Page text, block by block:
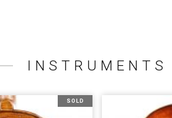
INSTRUMENTS
SOLD